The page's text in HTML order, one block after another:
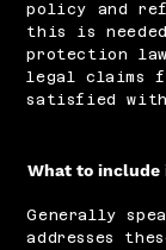
policy and
this is
protection
legal claims
satisfied with
What to include
Generally
addresses